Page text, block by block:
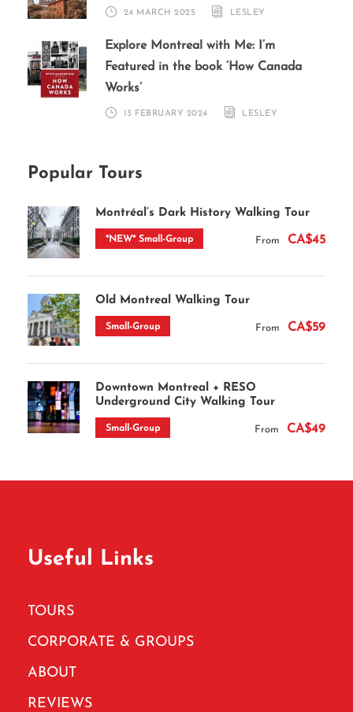
24 MARCH 2025 LESLEY
Explore Montreal with Me: I’m
Featured in the book ‘How Canada
Works’
13 FEBRUARY 2024 LESLEY
Popular Tours
Montréal’s Dark History Walking Tour
*NEW* Small-Group From CA$45
Old Montreal Walking Tour
Small-Group From CA$59
Downtown Montreal + RESO
Underground City Walking Tour
Small-Group From CA$49
Useful Links
TOURS
CORPORATE & GROUPS
ABOUT
REVIEWS